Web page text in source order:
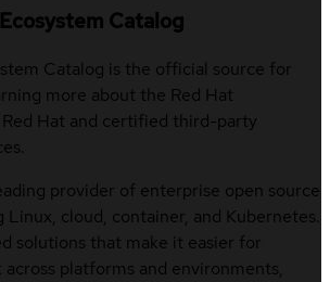
Catalog
Catalog is the official source for
more about the Red Hat
Hat and certified third-party
provider of enterprise open source
cloud, container, and Kubernetes.
solutions that make it easier for
platforms and environments,